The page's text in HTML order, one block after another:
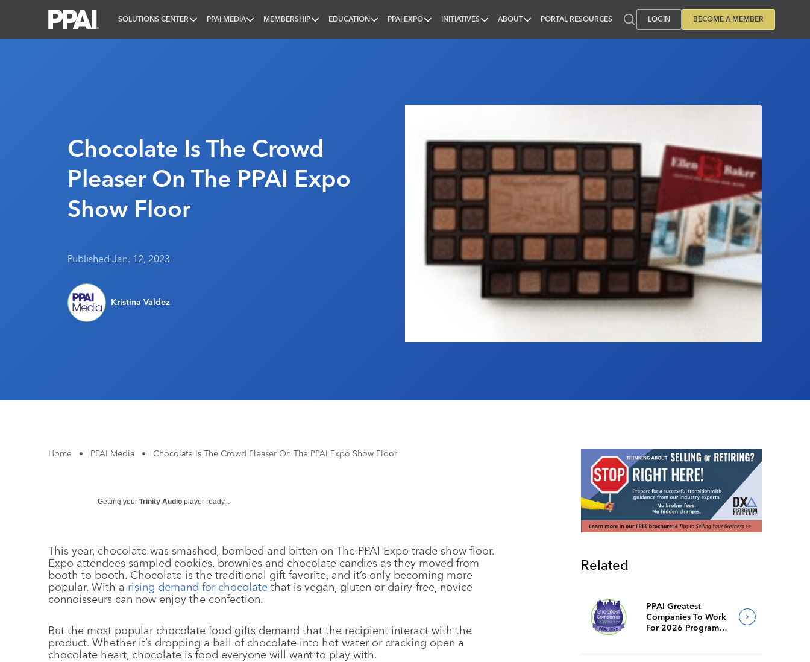
SOLUTIONS CENTER PPAI MEDIA MEMBERSHIP EDUCATION PPAI EXPO INITIATIVES ABOUT PORTAL RESOURCES LOGIN BECOME A MEMBER
Chocolate Is The Crowd
Pleaser On The PPAI Expo
Show Floor
Published Jan. 12, 2023
Kristina Valdez
Home • PPAI Media • Chocolate Is The Crowd Pleaser On The PPAI Expo Show Floor
Getting your Trinity Audio player ready...
This year, chocolate was smashed, bombed and bitten on The PPAI Expo trade show floor.
Expo attendees sampled cookies, brownies and chocolate candies as they moved from
booth to booth. Chocolate is the traditional gift favorite, and it’s only becoming more
popular. With a rising demand for chocolate that is vegan, gluten or dairy-free, novice
connoisseurs can now enjoy the confection.
But the most popular chocolate food gifts demand that the recipient interact with the
product. Whether it’s dropping a ball of chocolate into hot water or cracking open a
chocolate heart, chocolate is food everyone will want to play with.
Related
PPAI Greatest
Companies To Work
For 2026 Program